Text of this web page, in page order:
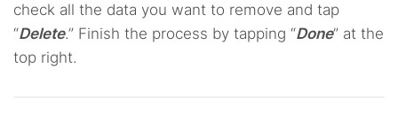
check all the data you want to remove and tap
“Delete.” Finish the process by tapping “Done” at the
top right.